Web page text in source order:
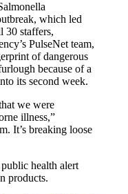
which led
30 staffers,
PulseNet team,
of dangerous
because of a
its second week.
we were
illness,”
It’s breaking loose
health alert
products.